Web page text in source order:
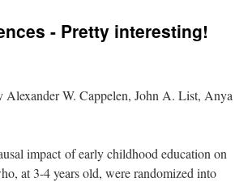
- Pretty interesting!
Alexander W. Cappelen, John A. List, Anya
impactof early childhood education on
at 3-4 years old, were randomized into